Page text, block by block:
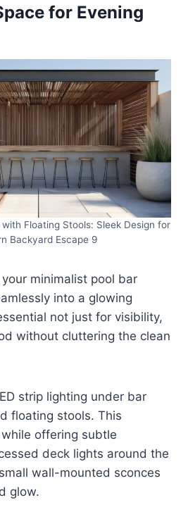
for Evening
Floating Stools: Sleek Design for
Backyard Escape 9
minimalist pool bar
into a glowing
not just for visibility,
without cluttering the clean
strip lighting under bar
floating stools. This
offering subtle
deck lights around the
wall-mounted sconces
glow.